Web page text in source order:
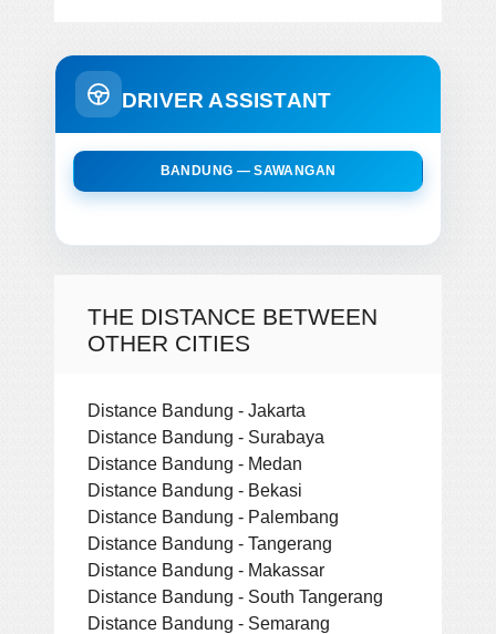
DRIVER ASSISTANT
BANDUNG — SAWANGAN
THE DISTANCE BETWEEN
OTHER CITIES
Distance Bandung - Jakarta
Distance Bandung - Surabaya
Distance Bandung - Medan
Distance Bandung - Bekasi
Distance Bandung - Palembang
Distance Bandung - Tangerang
Distance Bandung - Makassar
Distance Bandung - South Tangerang
Distance Bandung - Semarang